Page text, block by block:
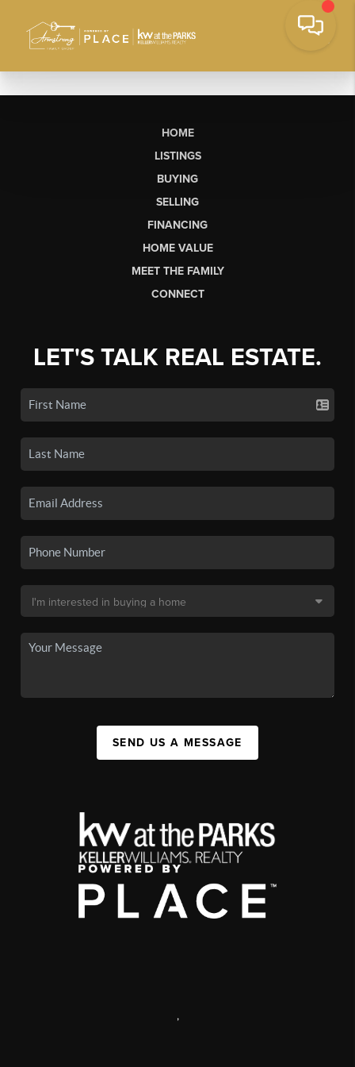
HOME
LISTINGS
BUYING
SELLING
FINANCING
HOME VALUE
MEET THE FAMILY
CONNECT
LET'S TALK REAL ESTATE.
SEND US A MESSAGE
,